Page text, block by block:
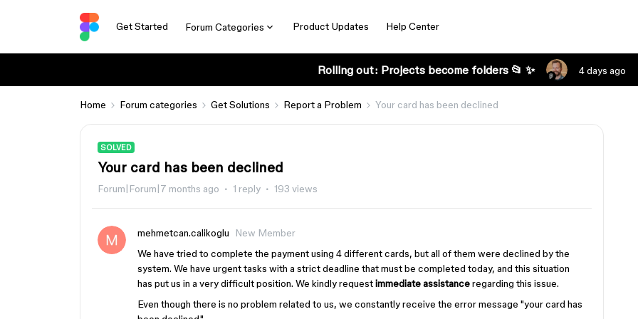
Get Started Forum Categories Product Updates Help Center
Rolling out: Projects become folders 📂 ✨ 4 days ago
Home Forum categories Get Solutions Report a Problem Your card has been declined
SOLVED
Your card has been declined
Forum|Forum|7 months ago 1 reply 193 views
mehmetcan.calikoglu
New Member
We have tried to complete the payment using 4 different cards, but all of them were declined by the
system. We have urgent tasks with a strict deadline that must be completed today, and this situation
has put us in a very difficult position. We kindly requestimmediate assistanceregarding this issue.
Even though there is no problem related to us, we constantly receive the error message "your card has